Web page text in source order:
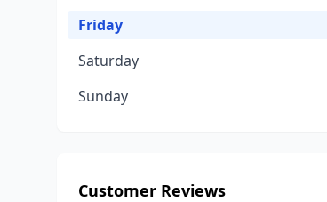
Friday
Saturday
Sunday
Customer Reviews